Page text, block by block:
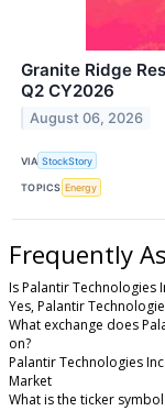
Granite Ridge
Q2 CY2026
August 06, 2026
VIA StockStory
TOPICS Energy
Frequently
Is Palantir Technologies
Yes, Palantir
What exchange does
on?
Palantir Technologies
Market
What is the ticker